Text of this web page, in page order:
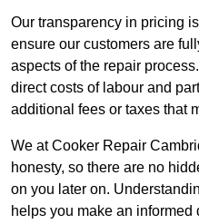
Our transparency in pricing
ensure our customers are
aspects of the repair
direct costs of labour and
additional fees or taxes that
We at Cooker Repair
honesty, so there are no
on you later on.
helps you make an